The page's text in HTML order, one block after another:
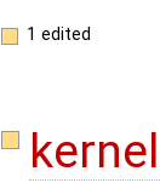
1 edited